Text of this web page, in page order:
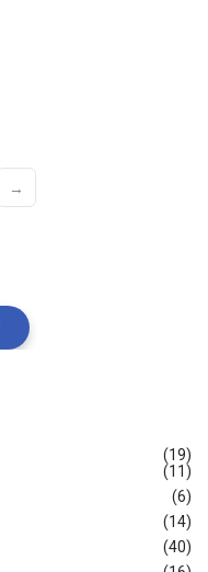
→
(19)
(11)
(6)
(14)
(40)